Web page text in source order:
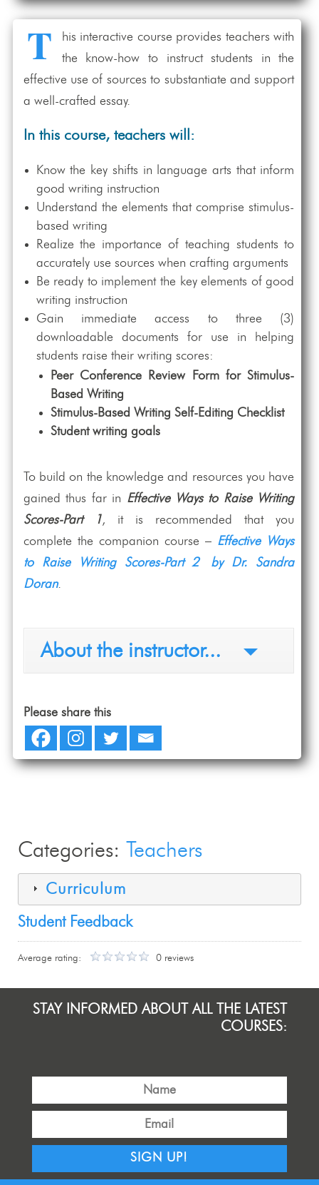
T
his interactive course provides teachers with
the know-how to instruct students in the
effective use of sources to substantiate and support
a well-crafted essay.
In this course, teachers will:
Know the key shifts in language arts that inform
good writing instruction
Understand the elements that comprise stimulus-
based writing
Realize the importance of teaching students to
accurately use sources when crafting arguments
Be ready to implement the key elements of good
writing instruction
Gain immediate access to three (3)
downloadable documents for use in helping
students raise their writing scores:
Peer Conference Review Form for Stimulus-
Based Writing
Stimulus-Based Writing Self-Editing Checklist
Student writing goals
To build on the knowledge and resources you have
gained thus far in Effective Ways to Raise Writing
Scores-Part 1, it is recommended that you
complete the companion course – Effective Ways
to Raise Writing Scores-Part 2 by Dr. Sandra
Doran.
About the instructor...
Please share this
Categories: Teachers
Curriculum
Student Feedback
Average rating: 0 reviews
STAY INFORMED ABOUT ALL THE LATEST
COURSES:
SIGN UP!